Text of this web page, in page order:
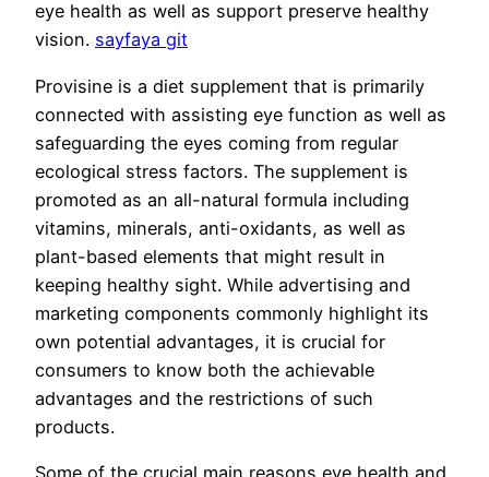
eye health as well as support preserve healthy
vision. sayfaya git
Provisine is a diet supplement that is primarily
connected with assisting eye function as well as
safeguarding the eyes coming from regular
ecological stress factors. The supplement is
promoted as an all-natural formula including
vitamins, minerals, anti-oxidants, as well as
plant-based elements that might result in
keeping healthy sight. While advertising and
marketing components commonly highlight its
own potential advantages, it is crucial for
consumers to know both the achievable
advantages and the restrictions of such
products.
Some of the crucial main reasons eye health and